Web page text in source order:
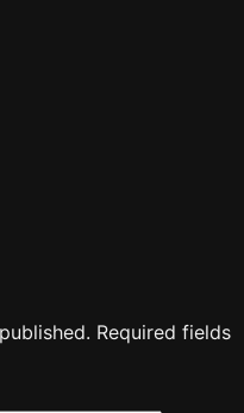
Required fields